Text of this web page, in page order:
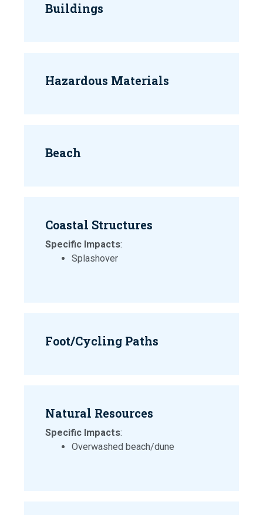
Buildings
Hazardous Materials
Beach
Coastal Structures
Specific Impacts:
Splashover
Foot/Cycling Paths
Natural Resources
Specific Impacts:
Overwashed beach/dune